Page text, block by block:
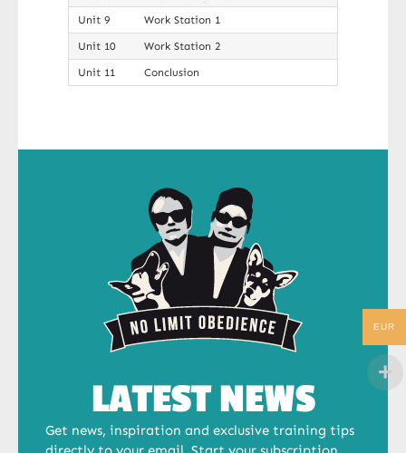
Unit 9 Work Station 1
Unit 10 Work Station 2
Unit 11 Conclusion
LATEST NEWS
Get news, inspiration and exclusive training tips
EUR